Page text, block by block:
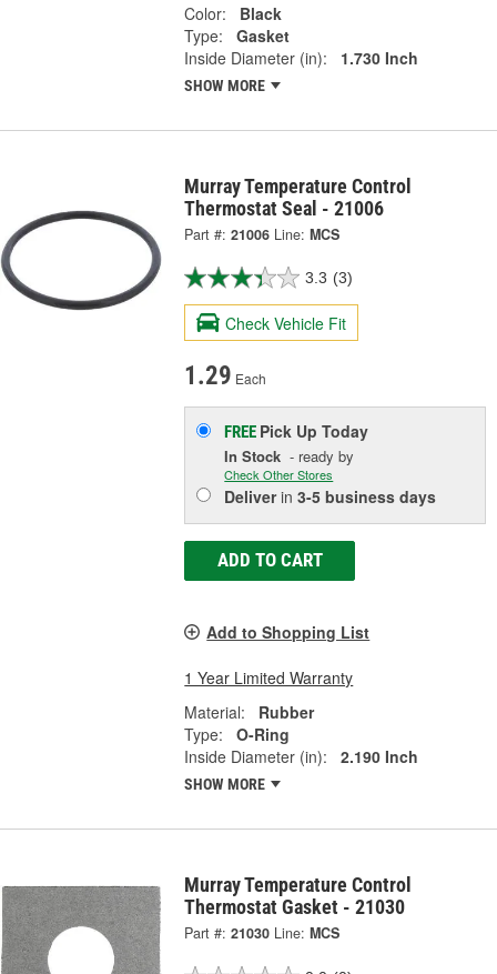
Color:
Black
Type:
Gasket
Inside Diameter (in):
1.730 Inch
SHOW MORE
Murray Temperature Control
Thermostat Seal - 21006
Part #: 21006 Line: MCS
3.3 (3)
Check Vehicle Fit
1.29 Each
FREE Pick UpToday
In Stock - ready by
Check Other Stores
Deliverin3-5 business days
ADD TO CART
Add to Shopping List
1 Year Limited Warranty
Material:
Rubber
Type:
O-Ring
Inside Diameter (in):
2.190 Inch
SHOW MORE
Murray Temperature Control
Thermostat Gasket - 21030
Part #: 21030 Line: MCS